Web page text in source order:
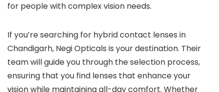
for people with complex vision needs.
If you’re searching for hybrid contact lenses in
Chandigarh, Negi Opticals is your destination. Their
team will guide you through the selection process,
ensuring that you find lenses that enhance your
vision while maintaining all-day comfort. Whether